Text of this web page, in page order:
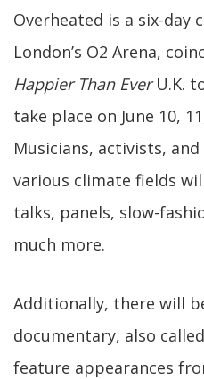
Overheated is a six-day
London’s O2 Arena,
Happier Than EverU.K.
take place on June 10,
Musicians, activists,
various climate fields
talks, panels, slow-
much more.
Additionally, there will
documentary, also called
feature appearances